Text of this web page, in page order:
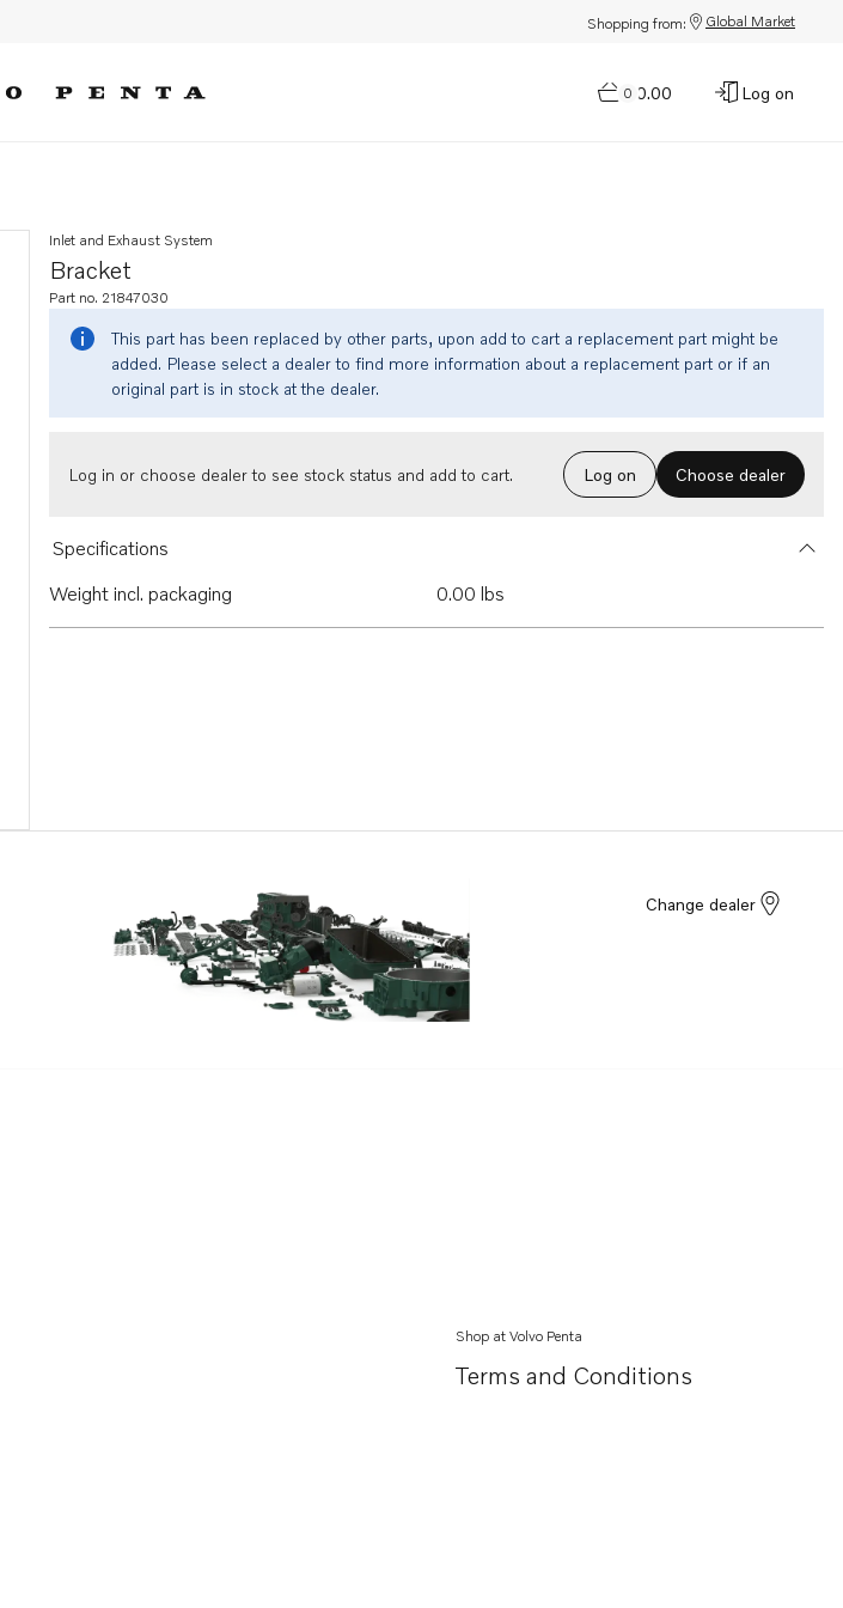
Shopping from: Global Market
0
$0.00 Log on
Bracket
Inlet and Exhaust System
Part no. 21847030
This part has been replaced by other parts, upon add to cart a replacement part might be
added. Please select a dealer to find more information about a replacement part or if an
original part is in stock at the dealer.
Log in or choose dealer to see stock status and add to cart. Log on Choose dealer
Specifications
Weight incl. packaging
0.00 lbs
Change dealer
Shop at Volvo Penta
Terms and Conditions